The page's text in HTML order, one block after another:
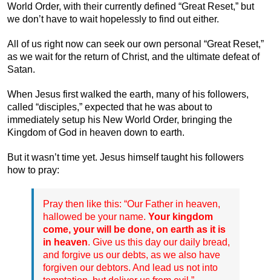
World Order, with their currently defined “Great Reset,” but
we don’t have to wait hopelessly to find out either.
All of us right now can seek our own personal “Great Reset,”
as we wait for the return of Christ, and the ultimate defeat of
Satan.
When Jesus first walked the earth, many of his followers,
called “disciples,” expected that he was about to
immediately setup his New World Order, bringing the
Kingdom of God in heaven down to earth.
But it wasn’t time yet. Jesus himself taught his followers
how to pray:
Pray then like this: “Our Father in heaven,
hallowed be your name. Your kingdom
come, your will be done, on earth as it is
in heaven. Give us this day our daily bread,
and forgive us our debts, as we also have
forgiven our debtors. And lead us not into